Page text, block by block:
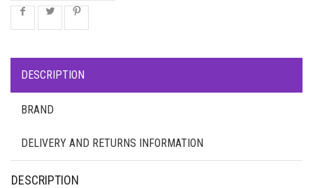
DESCRIPTION
BRAND
DELIVERY AND RETURNS INFORMATION
DESCRIPTION